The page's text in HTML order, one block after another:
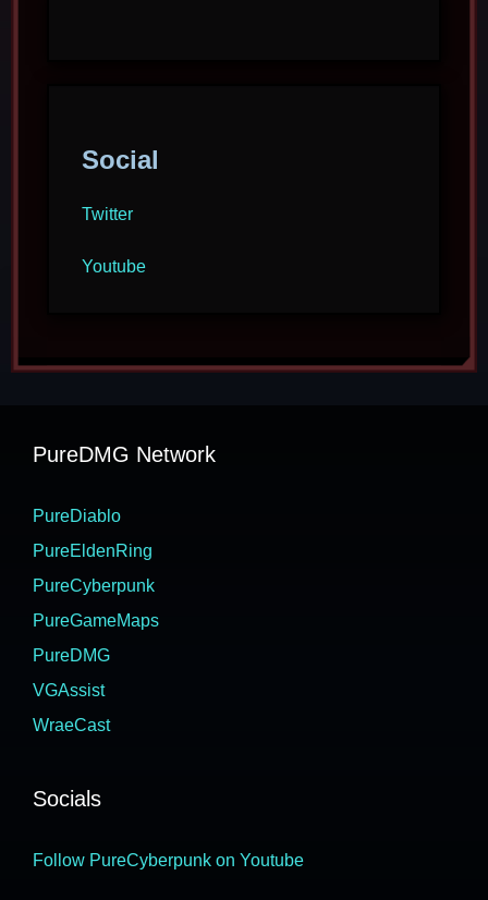
Social
Twitter
Youtube
PureDMG Network
PureDiablo
PureEldenRing
PureCyberpunk
PureGameMaps
PureDMG
VGAssist
WraeCast
Socials
Follow PureCyberpunk on Youtube